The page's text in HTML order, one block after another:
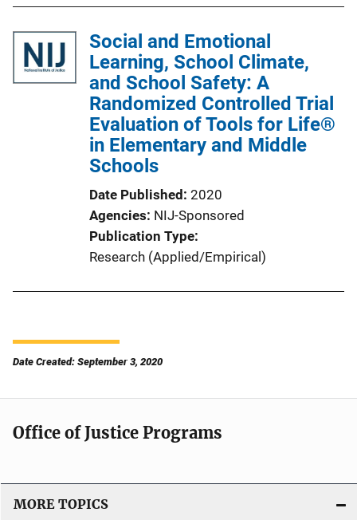
Social and Emotional
Learning, School Climate,
and School Safety: A
Randomized Controlled Trial
Evaluation of Tools for Life®
in Elementary and Middle
Schools
Date Published 2020
Agencies NIJ-Sponsored
Publication Type
Research (Applied/Empirical)
Date Created: September 3, 2020
Office of Justice Programs
MORE TOPICS